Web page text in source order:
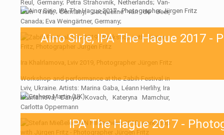
Aino Sirje, IPA The Hague 2017 -
IPA The Hague 2017 -
Reul, Germany; Petra Strahovnik, Netherlands; Van-
Lam Trinh, Germany; Jacqueline van de Geer,
Canada; Eva Weingärtner, Germany;
Ira Khalrlamova, Lviv 2019, Photographer Jürgen Fritz
Workshop and performance at the Zabih Festival in
Lviv, Ukraine. Artists: Marina Gaba, Léann Herlihy, Ira
Kharlamova, Danylo Kovach, Kateryna Mamchur,
Carlotta Oppermann